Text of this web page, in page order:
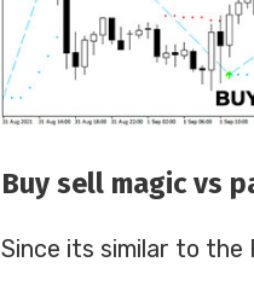
Buy sell magic vs
Since its similar to the